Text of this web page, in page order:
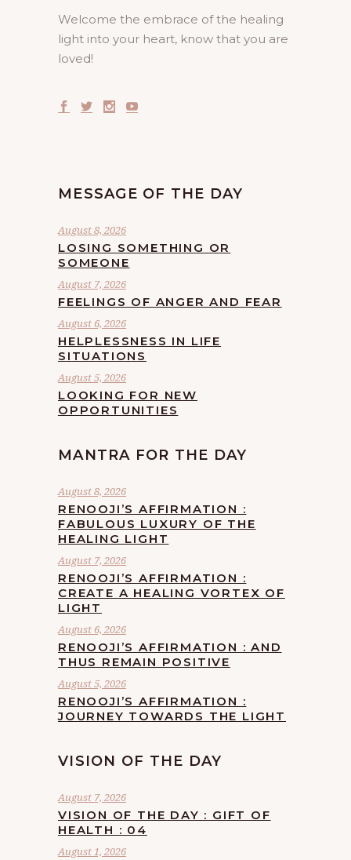
Welcome the embrace of the healing
light into your heart, know that you are
loved!
MESSAGE OF THE DAY
August 8, 2026
LOSING SOMETHING OR
SOMEONE
August 7, 2026
FEELINGS OF ANGER AND FEAR
August 6, 2026
HELPLESSNESS IN LIFE
SITUATIONS
August 5, 2026
LOOKING FOR NEW
OPPORTUNITIES
MANTRA FOR THE DAY
August 8, 2026
RENOOJI’S AFFIRMATION :
FABULOUS LUXURY OF THE
HEALING LIGHT
August 7, 2026
RENOOJI’S AFFIRMATION :
CREATE A HEALING VORTEX OF
LIGHT
August 6, 2026
RENOOJI’S AFFIRMATION : AND
THUS REMAIN POSITIVE
August 5, 2026
RENOOJI’S AFFIRMATION :
JOURNEY TOWARDS THE LIGHT
VISION OF THE DAY
August 7, 2026
VISION OF THE DAY : GIFT OF
HEALTH : 04
August 1, 2026